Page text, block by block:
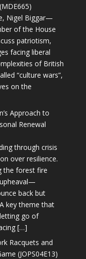
Nigel Biggar—
of the House
patriotism,
facing liberal
of British
“culture wars”,
on the
Approach to
Renewal
through crisis
over resilience.
the forest fire
back but
key theme that
go of
[…]
Racquets and
(JOPS04E13)